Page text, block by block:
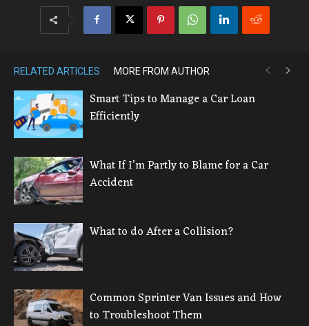
RELATED ARTICLES MORE FROM AUTHOR
Smart Tips to Manage a Car Loan
Efficiently
What If I’m Partly to Blame for a Car
Accident
What to do After a Collision?
Common Sprinter Van Issues and How
to Troubleshoot Them